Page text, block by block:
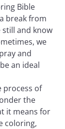
Bible
break from
still and know
we
and
an ideal
process of
the
it means for
coloring,